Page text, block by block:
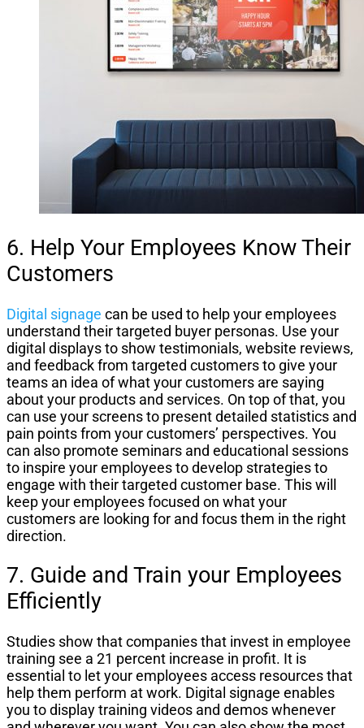
6. Help Your Employees Know Their
Customers
Digital signage can be used to help your employees
understand their targeted buyer personas. Use your
digital displays to show testimonials, website reviews,
and feedback from targeted customers to give your
teams an idea of what your customers are saying
about your products and services. On top of that, you
can use your screens to present detailed statistics and
pain points from your customers’ perspectives. You
can also promote seminars and educational sessions
to inspire your employees to develop strategies to
engage with their targeted customer base. This will
keep your employees focused on what your
customers are looking for and focus them in the right
direction.
7. Guide and Train your Employees
Efficiently
Studies show that companies that invest in employee
training see a 21 percent increase in profit. It is
essential to let your employees access resources that
help them perform at work. Digital signage enables
you to display training videos and demos whenever